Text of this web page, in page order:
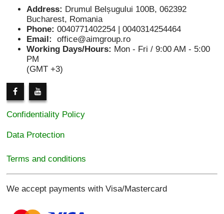
Address: Drumul Belșugului 100B, 062392
Bucharest, Romania
Phone: 0040771402254 | 0040314254464
Email:
office@aimgroup.ro
Working Days/Hours: Mon - Fri / 9:00 AM - 5:00
PM
(GMT +3)
Confidentiality Policy
Data Protection
Terms and conditions
We accept payments with Visa/Mastercard